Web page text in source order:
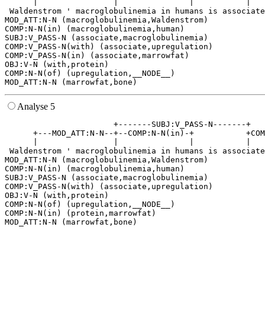
Waldenstrom ' macroglobulinemia in humans is
MOD_ATT:N-N (macroglobulinemia,Waldenstrom)
COMP:N-N(in) (macroglobulinemia,human)
SUBJ:V_PASS-N (associate,macroglobulinemia)
COMP:V_PASS-N(with) (associate,upregulation)
COMP:V_PASS-N(in) (associate,marrowfat)
OBJ:V-N (with,protein)
COMP:N-N(of) (upregulation,__NODE__)
Analyse 5
+-------SUBJ:V_PASS-N-------
+---MOD_ATT:N-N--+--COMP:N-N(in)-+
Waldenstrom ' macroglobulinemia in humans is
MOD_ATT:N-N (macroglobulinemia,Waldenstrom)
COMP:N-N(in) (macroglobulinemia,human)
SUBJ:V_PASS-N (associate,macroglobulinemia)
COMP:V_PASS-N(with) (associate,upregulation)
OBJ:V-N (with,protein)
COMP:N-N(of) (upregulation,__NODE__)
COMP:N-N(in) (protein,marrowfat)